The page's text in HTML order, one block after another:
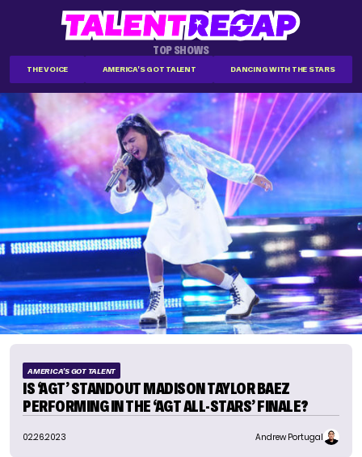
TOP SHOWS
THE VOICE AMERICA'S GOT TALENT DANCING WITH THE STARS
AMERICA'S GOT TALENT
IS ‘AGT’ STANDOUT MADISON TAYLOR BAEZ
PERFORMING IN THE ‘AGT ALL-STARS’ FINALE?
02.26.2023 Andrew Portugal